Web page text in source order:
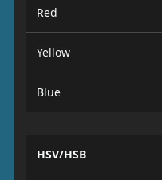
Red
Yellow
Blue
HSV/HSB